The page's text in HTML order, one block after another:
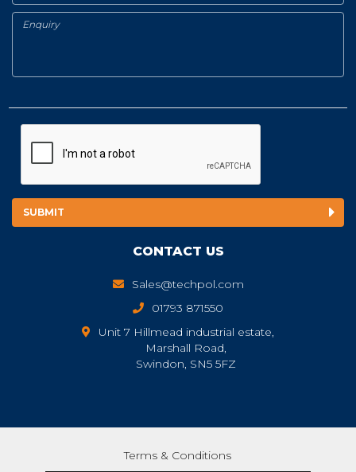
CONTACT US
Sales@techpol.com
01793 871550
Unit 7 Hillmead industrial estate,
Marshall Road,
Swindon, SN5 5FZ
Terms & Conditions